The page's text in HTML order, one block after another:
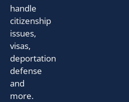
handle
citizenship
issues,
visas,
deportation
defense
and
more.